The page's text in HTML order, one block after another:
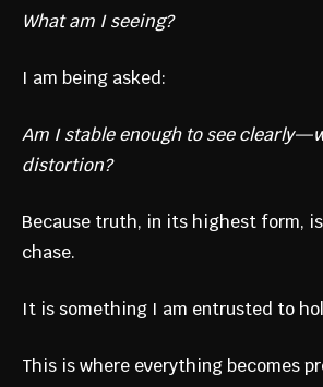
What am I seeing?
I am being asked:
Am I stable enough to see
distortion?
Because truth, in its highest form,
chase.
It is something I am entrusted to
This is where everything becomes